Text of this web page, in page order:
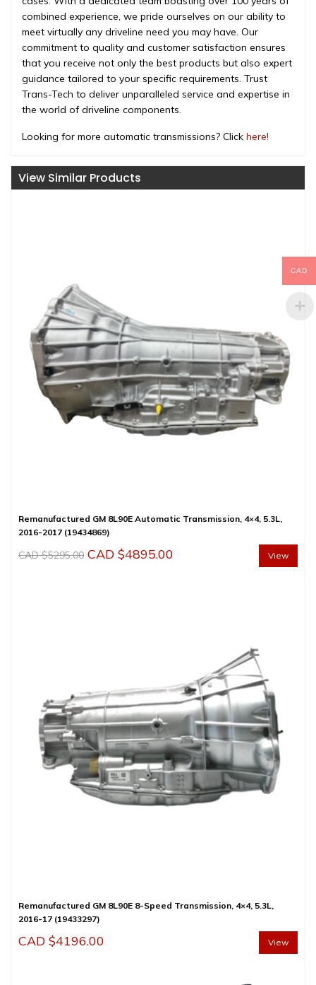
combined experience, we pride ourselves on our ability to
meet virtually any driveline need you may have. Our
commitment to quality and customer satisfaction ensures
that you receive not only the best products but also expert
guidance tailored to your specific requirements. Trust
Trans-Tech to deliver unparalleled service and expertise in
the world of driveline components.
Looking for more automatic transmissions? Click here!
View Similar Products
Remanufactured GM 8L90E Automatic Transmission, 4×4, 5.3L,
2016-2017 (19434869)
CAD $5295.00 Original
CAD $4895.00 View
Remanufactured GM 8L90E 8-Speed Transmission, 4×4, 5.3L,
2016-17 (19433297)
CAD $4196.00 View
CAD